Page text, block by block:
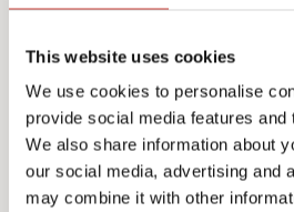
This website uses cookies
We use cookies to personalise
provide social media features and
We also share information about
our social media, advertising and
may combine it with other
Capital Gains Tax returns –